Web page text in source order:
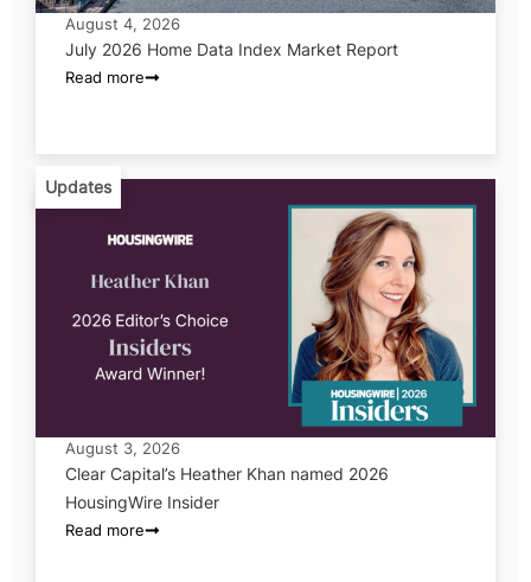
August 4, 2026
July 2026 Home Data Index Market Report
Read more
Updates
August 3, 2026
Clear Capital’s Heather Khan named 2026
HousingWire Insider
Read more